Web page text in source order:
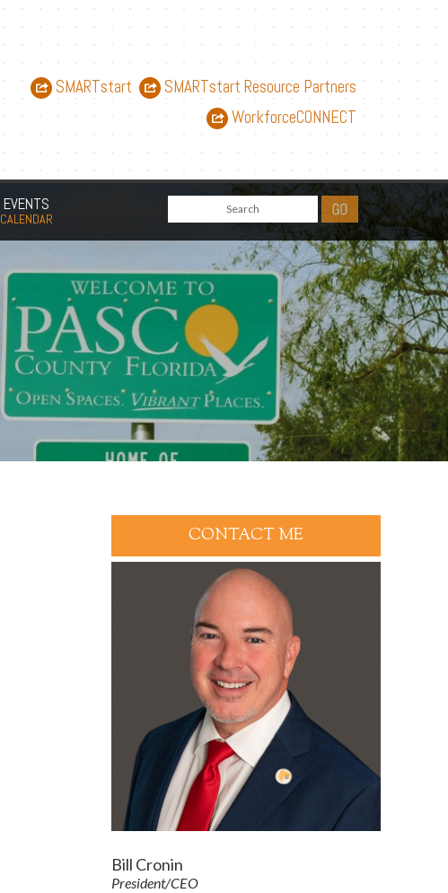
SMARTstart
SMARTstart Resource Partners
WorkforceCONNECT
EVENTS
CALENDAR
CONTACT ME
Bill Cronin
President/CEO